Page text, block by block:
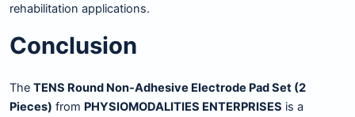
rehabilitation applications.
Conclusion
The TENS Round Non-Adhesive Electrode Pad Set (2
Pieces) from PHYSIOMODALITIES ENTERPRISES is a